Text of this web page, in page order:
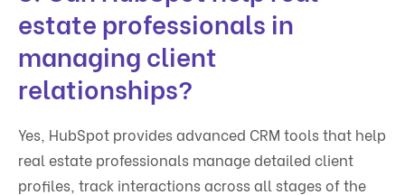
estate professionals in
managing client
relationships?
Yes, HubSpot provides advanced CRM tools that help
real estate professionals manage detailed client
profiles, track interactions across all stages of the